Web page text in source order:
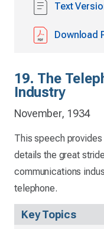
Text
Download
19. The
Industry
November, 1934
This speech provides
details the great
communications
telephone.
Key Topics